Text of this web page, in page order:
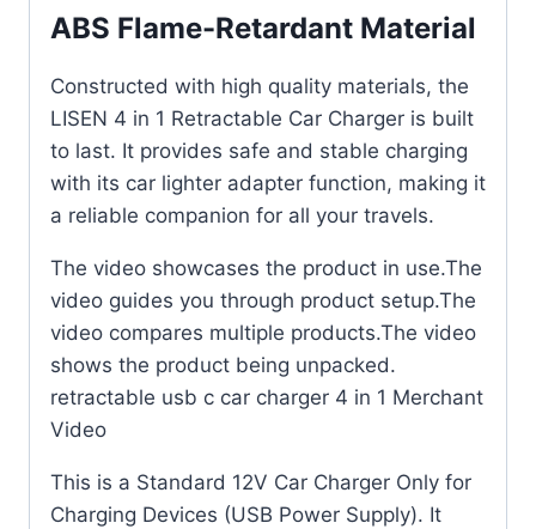
ABS Flame-Retardant Material
Constructed with high quality materials, the
LISEN 4 in 1 Retractable Car Charger is built
to last. It provides safe and stable charging
with its car lighter adapter function, making it
a reliable companion for all your travels.
The video showcases the product in use.The
video guides you through product setup.The
video compares multiple products.The video
shows the product being unpacked.
retractable usb c car charger 4 in 1 Merchant
Video
This is a Standard 12V Car Charger Only for
Charging Devices (USB Power Supply). It